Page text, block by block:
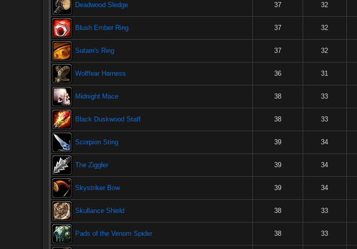
Deadwood Sledge 37 32
Blush Ember Ring 37 32
Sutarn's Ring 37 32
Wolffear Harness 36 31
Midnight Mace 38 33
Black Duskwood Staff 38 33
Scorpion Sting 39 34
The Ziggler 39 34
Skystriker Bow 39 34
Skullance Shield 38 33
Pads of the Venom Spider 38 33